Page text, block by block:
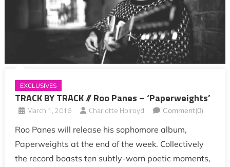
EXCLUSIVES
TRACK BY TRACK // Roo Panes – ‘Paperweights’
March 1, 2016 Charlotte Holroyd Comment(0)
Roo Panes will release his sophomore album,
Paperweights at the end of the week. Collectively
the record boasts ten subtly-worn poetic moments,